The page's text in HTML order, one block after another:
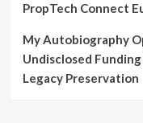
PropTech Connect
My Autobiography
Undisclosed
Legacy Preservation